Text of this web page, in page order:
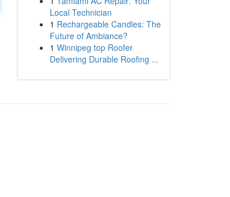
Local Technician
1 Rechargeable Candles: The
Future of Ambiance?
1 Winnipeg top Roofer
Delivering Durable Roofing ...